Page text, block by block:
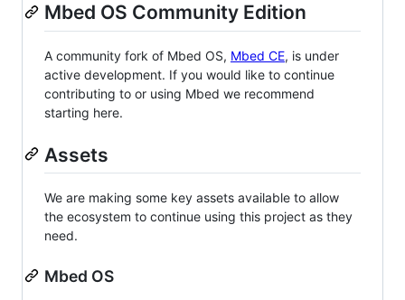
Mbed OS Community Edition
A community fork of Mbed OS, Mbed CE, is under
active development. If you would like to continue
contributing to or using Mbed we recommend
starting here.
Assets
We are making some key assets available to allow
the ecosystem to continue using this project as they
need.
Mbed OS